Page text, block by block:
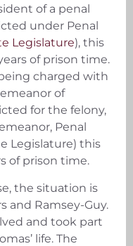
of a penal
under Penal
Legislature), this
of prison time.
charged with
of
for the felony,
Penal
Legislature) this
of prison time.
the situation is
and Ramsey-Guy.
and took part
life. The